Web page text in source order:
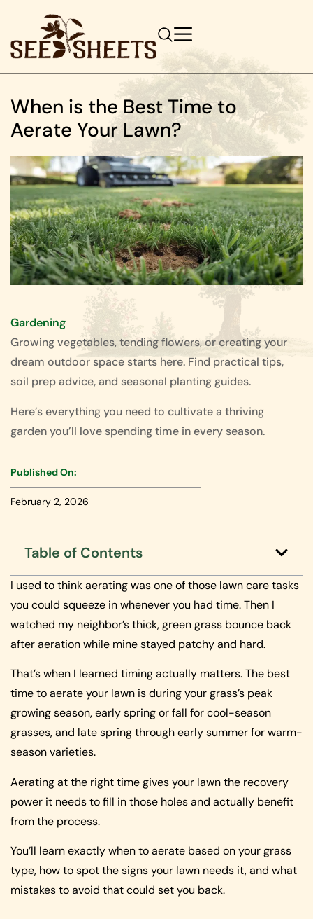
When is the Best Time to
Aerate Your Lawn?
Gardening
Growing vegetables, tending flowers, or creating your
dream outdoor space starts here. Find practical tips,
soil prep advice, and seasonal planting guides.
Here’s everything you need to cultivate a thriving
garden you’ll love spending time in every season.
Published On:
February 2, 2026
Table of Contents
I used to think aerating was one of those lawn care tasks
you could squeeze in whenever you had time. Then I
watched my neighbor’s thick, green grass bounce back
after aeration while mine stayed patchy and hard.
That’s when I learned timing actually matters. The best
time to aerate your lawn is during your grass’s peak
growing season, early spring or fall for cool-season
grasses, and late spring through early summer for warm-
season varieties.
Aerating at the right time gives your lawn the recovery
power it needs to fill in those holes and actually benefit
from the process.
You’ll learn exactly when to aerate based on your grass
type, how to spot the signs your lawn needs it, and what
mistakes to avoid that could set you back.